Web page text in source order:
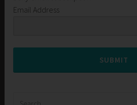
Email Address
SUBMIT